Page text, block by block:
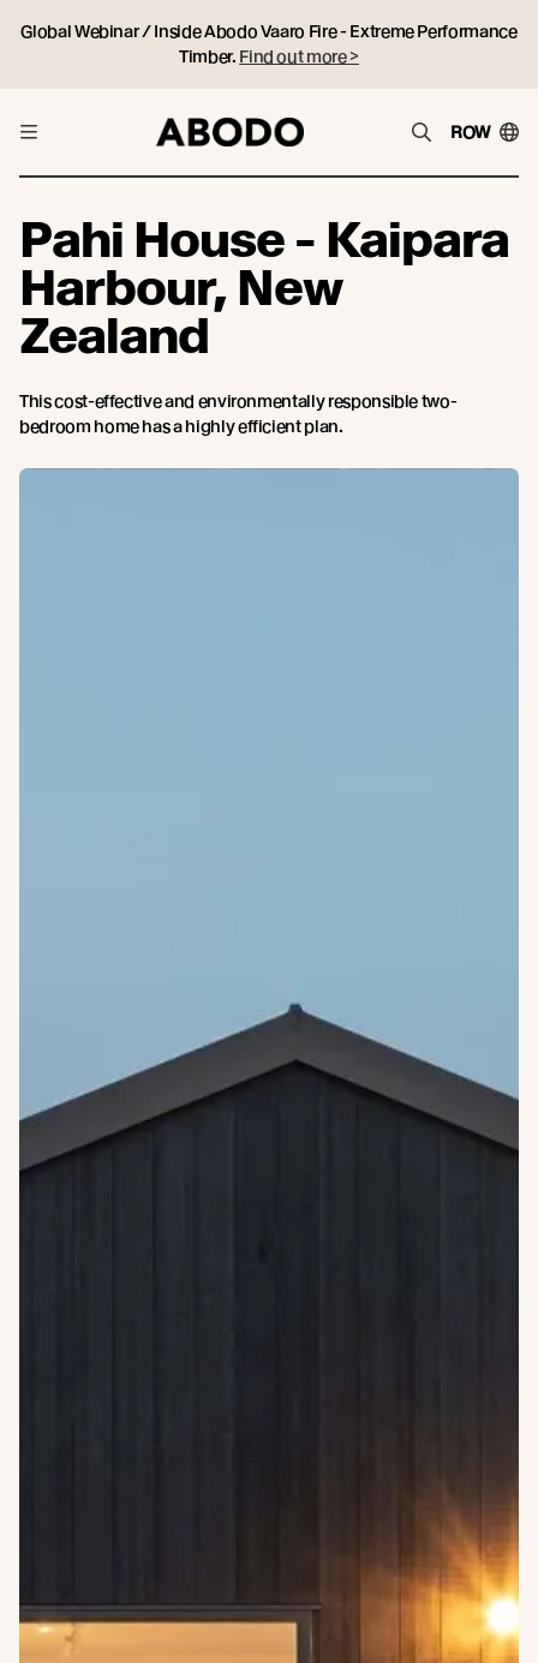
Global Webinar / Inside Abodo Vaaro Fire - Extreme Performance
Timber. Find out more >
ROW
Pahi House - Kaipara
Harbour, New
Zealand
This cost-effective and environmentally responsible two-
bedroom home has a highly efficient plan.